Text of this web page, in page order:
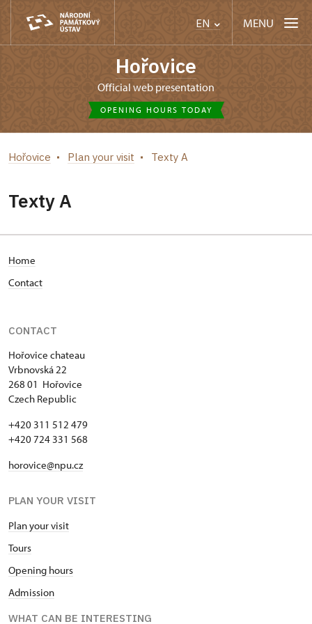
EN MENU
Hořovice
Official web presentation
OPENING HOURS TODAY
Hořovice Plan your visit Texty A
Texty A
Home
Contact
CONTACT
Hořovice chateau
Vrbnovská 22
268 01 Hořovice
Czech Republic
+420 311 512 479
+420 724 331 568
horovice@npu.cz
PLAN YOUR VISIT
Plan your visit
Tours
Opening hours
Admission
WHAT CAN BE INTERESTING